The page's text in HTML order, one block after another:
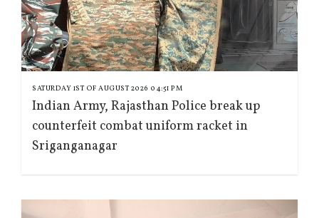
SATURDAY 1ST OF AUGUST 2026 04:51 PM
Indian Army, Rajasthan Police break up
counterfeit combat uniform racket in
Sriganganagar